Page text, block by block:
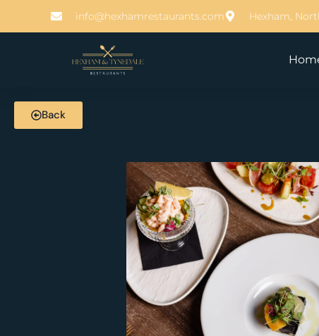
info@hexhamrestaurants.com Hexham,
Back